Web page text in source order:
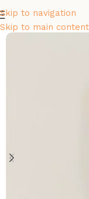
Skip to navigation
Skip to main content
Home/ Europe/